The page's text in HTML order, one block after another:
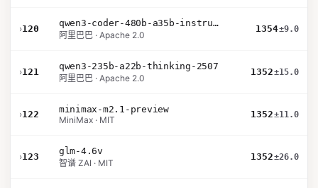
›120
qwen3-coder-480b-a35b-instruct
阿里巴巴 · Apache 2.0
1354±9.0
›121
qwen3-235b-a22b-thinking-2507
阿里巴巴 · Apache 2.0
1352±15.0
›122
minimax-m2.1-preview
MiniMax · MIT
1352±11.0
›123
glm-4.6v
智谱 ZAI · MIT
1352±26.0